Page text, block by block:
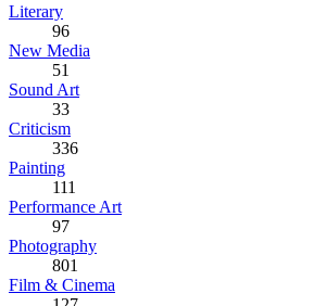
Literary
96
New Media
51
Sound Art
33
Criticism
336
Painting
111
Performance Art
97
Photography
801
Film & Cinema